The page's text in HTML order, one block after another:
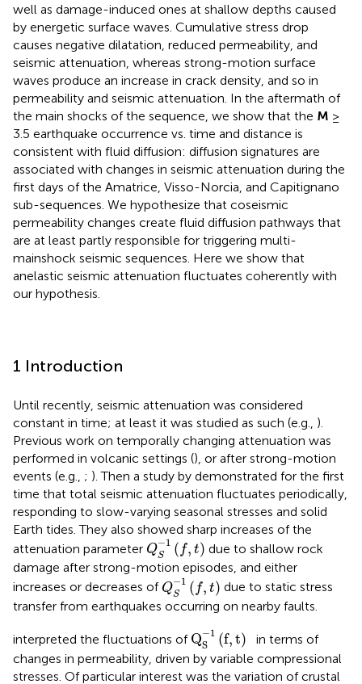
well as damage-induced ones at shallow depths caused
by energetic surface waves. Cumulative stress drop
causes negative dilatation, reduced permeability, and
seismic attenuation, whereas strong-motion surface
waves produce an increase in crack density, and so in
permeability and seismic attenuation. In the aftermath of
the main shocks of the sequence, we show that the M ≥
3.5 earthquake occurrence vs. time and distance is
consistent with fluid diffusion: diffusion signatures are
associated with changes in seismic attenuation during the
first days of the Amatrice, Visso-Norcia, and Capitignano
sub-sequences. We hypothesize that coseismic
permeability changes create fluid diffusion pathways that
are at least partly responsible for triggering multi-
mainshock seismic sequences. Here we show that
anelastic seismic attenuation fluctuates coherently with
our hypothesis.
1 Introduction
Until recently, seismic attenuation was considered
constant in time; at least it was studied as such (e.g., ).
Previous work on temporally changing attenuation was
performed in volcanic settings (), or after strong-motion
events (e.g., ; ). Then a study by demonstrated for the first
time that total seismic attenuation fluctuates periodically,
responding to slow-varying seasonal stresses and solid
Earth tides. They also showed sharp increases of the
attenuation parameter Q−1
S ( f, t)
QS−1(f,t)
due to shallow rock
damage after strong-motion episodes, and either
increases or decreases of Q−1
S ( f, t)
QS−1(f,t)
due to static stress
transfer from earthquakes occurring on nearby faults.
interpreted the fluctuations of Q−1
S
(f,t)
Q S− 1( t
in terms of
changes in permeability, driven by variable compressional
stresses. Of particular interest was the variation of crustal